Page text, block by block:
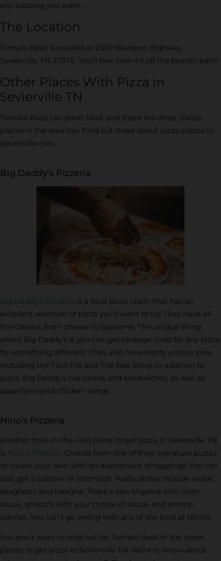
any topping you want.
The Location
Tomato Basil is located at 2509 Newport Highway,
Sevierville, TN 37876. You’ll love how it’s off the beaten path!
Other Places With Pizza in
Sevierville TN
Tomato Basil has great food, and there are other Italian
places in the area too. Find out more about pizza places in
Sevierville now:
Big Daddy’s Pizzeria
Big Daddy’s Pizzeria is a local pizza chain that has an
excellent selection of pizza you’ll want to try. They have all
the classics, from cheese to supreme. The unique thing
about Big Daddy’s is you can get sausage crust for any pizza
for something different. They also have pretty unique pies,
including the Taco Pie and The Bee Sting. In addition to
pizza, Big Daddy’s has salads and sandwiches, as well as
appetizers and chicken wings.
Nino’s Pizzeria
Another hole-in-the-wall place to get pizza in Sevierville TN
is Nino’s Pizzeria. Choose from one of their signature pizzas
or create your own with an assortment of toppings. You can
also get a calzone or stromboli. Pasta dishes include ravioli,
spaghetti, and lasagna. There’s also linguine with clam
sauce, gnocchi with your choice of sauce, and shrimp
scampi. You can’t go wrong with any of the food at Nino’s!
You don’t want to miss out on Tomato Basil or the other
places to get pizza in Sevierville TN. Want to know about